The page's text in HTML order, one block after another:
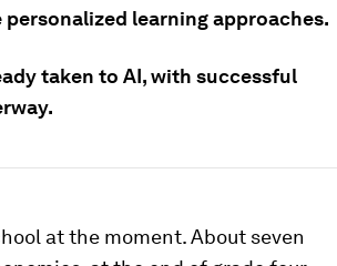
learning approaches.
taken to AI, with successful
at the moment. About seven